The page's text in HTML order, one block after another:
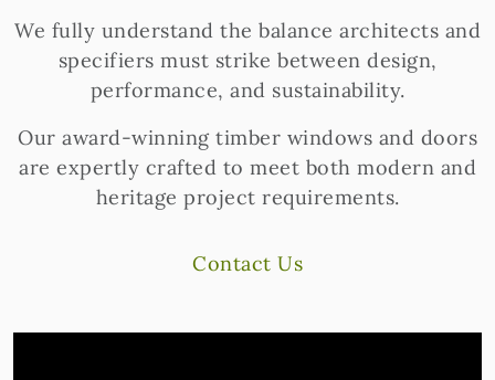
We fully understand the balance architects and
specifiers must strike between design,
performance, and sustainability.
Our award-winning timber windows and doors
are expertly crafted to meet both modern and
heritage project requirements.
Contact Us